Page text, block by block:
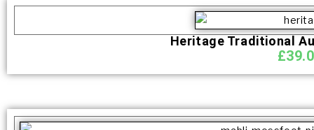
Heritage Traditional
£